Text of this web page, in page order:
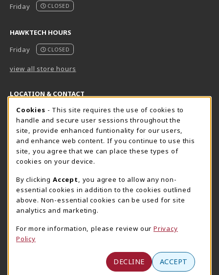
Friday
CLOSED
HAWKTECH HOURS
Friday
CLOSED
view all store hours
LOCATION & CONTACT
Harrisburg Bookstore
717-780-2509
bookstore@hacc.edu
One HACC Drive
Harrisburg,PA 17110
View Map
(opens in a New tab)
HawkTech
717-780-2631
hawktechstore@hacc.edu
One HACC Drive
View Map
Lancaster Bookstore
717-358-2243
lancasterbookstore@hacc.edu
1641 Old Philadelphia Pike, East Building
Lancaster
(opens in a New tab)
Cookie Usage Notification
Cookies - This site requires the use of cookies to
handle and secure user sessions throughout the
site, provide enhanced funtionality for our users,
and enhance web content. If you continue to use this
site, you agree that we can place these types of
cookies on your device.
By clicking Accept
, you agree to allow any non-
essential cookies in addition to the cookies outlined
above. Non-essential cookies can be used for site
analytics and marketing.
For more information, please review our Privacy
Policy
DECLINE ACCEPT